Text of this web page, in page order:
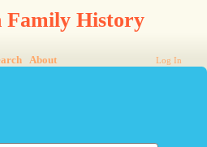
Family History
About Log In